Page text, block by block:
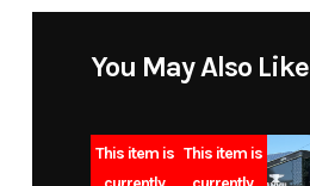
You May Also Like
This item is This item is